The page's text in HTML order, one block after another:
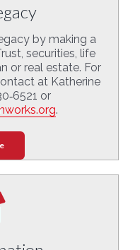
by making a
securities, life
or real estate. For
at Katherine
or
.